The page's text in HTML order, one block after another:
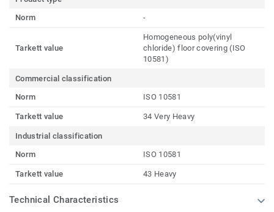
Norm
-
Tarkett value
Homogeneous poly(vinyl
chloride) floor covering (ISO
10581)
Commercial classification
Norm
ISO 10581
Tarkett value 34 Very Heavy
Industrial classification
Norm
ISO 10581
Tarkett value 43 Heavy
Technical Characteristics